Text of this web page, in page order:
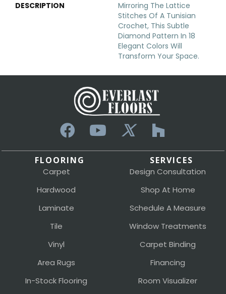
DESCRIPTION
Mirroring The Lattice
Stitches Of A Tunisian
Crochet, This Subtle
Diamond Pattern In 18
Elegant Colors Will
Transform Your Space.
FLOORING
Carpet
Hardwood
Laminate
Tile
Vinyl
Area Rugs
In-Stock Flooring
SERVICES
Design Consultation
Shop At Home
Schedule A Measure
Window Treatments
Carpet Binding
Financing
Room Visualizer